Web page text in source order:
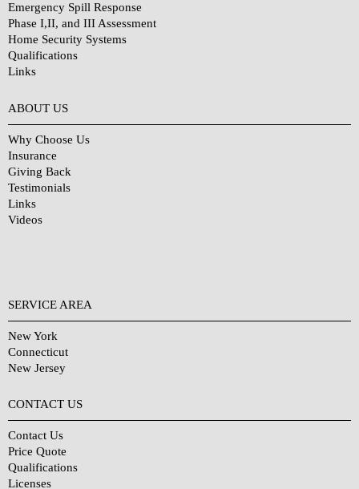
Emergency Spill Response
Phase I,II, and III Assessment
Home Security Systems
Qualifications
Links
ABOUT US
Why Choose Us
Insurance
Giving Back
Testimonials
Links
Videos
SERVICE AREA
New York
Connecticut
New Jersey
CONTACT US
Contact Us
Price Quote
Qualifications
Licenses